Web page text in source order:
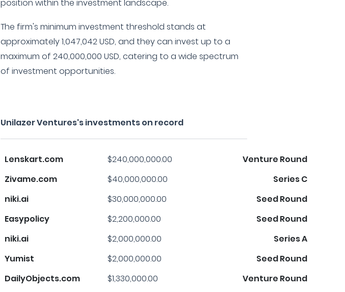
position within the investment landscape.
The firm's minimum investment threshold stands at
approximately 1,047,042 USD, and they can invest up to a
maximum of 240,000,000 USD, catering to a wide spectrum
of investment opportunities.
Unilazer Ventures's investments on record
Lenskart.com $240,000,000.00
Venture Round
Zivame.com
$40,000,000.00
Series C
niki.ai
$30,000,000.00
Seed Round
Easypolicy
$2,200,000.00
Seed Round
niki.ai
$2,000,000.00
Series A
Yumist
$2,000,000.00
Seed Round
DailyObjects.com
$1,330,000.00
Venture Round